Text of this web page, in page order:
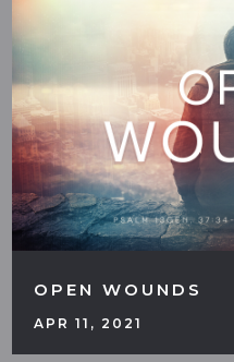
OPEN WOUNDS
APR 11, 2021